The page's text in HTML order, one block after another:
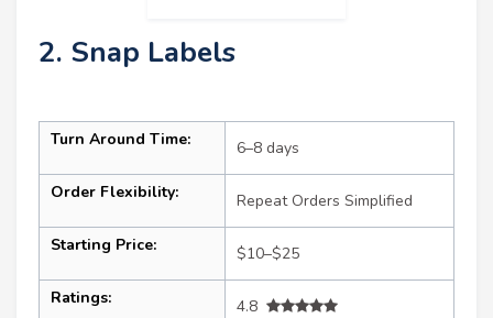
2. Snap Labels
Turn Around Time: 6–8 days
Order Flexibility: Repeat Orders Simplified
Starting Price: $10–$25
Ratings:
4.8